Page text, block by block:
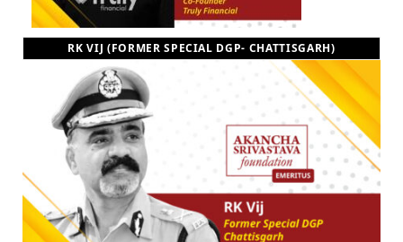
RK VIJ (FORMER SPECIAL DGP- CHATTISGARH)